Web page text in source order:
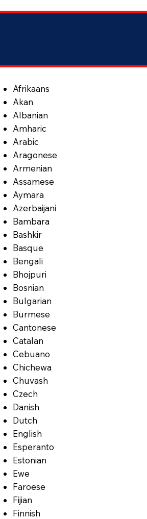
Afrikaans
Akan
Albanian
Amharic
Arabic
Aragonese
Armenian
Assamese
Aymara
Azerbaijani
Bambara
Bashkir
Basque
Bengali
Bhojpuri
Bosnian
Bulgarian
Burmese
Cantonese
Catalan
Cebuano
Chichewa
Chuvash
Czech
Danish
Dutch
English
Esperanto
Estonian
Ewe
Faroese
Fijian
Finnish